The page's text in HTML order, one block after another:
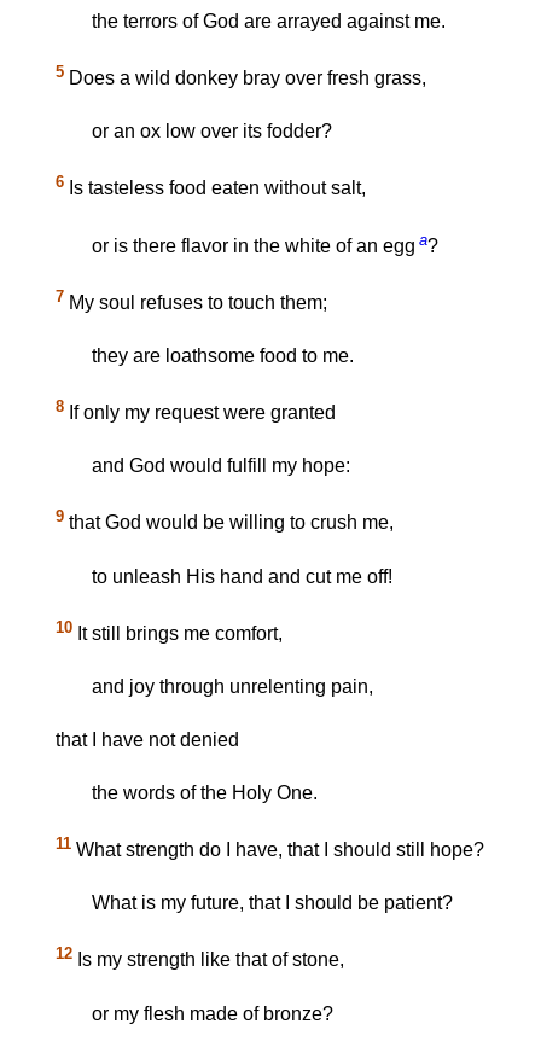
the terrors of God are arrayed against me.
5 Does a wild donkey bray over fresh grass,
or an ox low over its fodder?
6 Is tasteless food eaten without salt,
or is there flavor in the white of an egg a?
7 My soul refuses to touch them;
they are loathsome food to me.
8 If only my request were granted
and God would fulfill my hope:
9 that God would be willing to crush me,
to unleash His hand and cut me off!
10 It still brings me comfort,
and joy through unrelenting pain,
that I have not denied
the words of the Holy One.
11 What strength do I have, that I should still hope?
What is my future, that I should be patient?
12 Is my strength like that of stone,
or my flesh made of bronze?